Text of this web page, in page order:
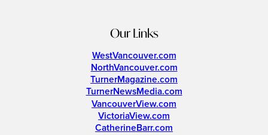
Our Links
WestVancouver.com
NorthVancouver.com
TurnerMagazine.com
TurnerNewsMedia.com
VancouverView.com
VictoriaView.com
CatherineBarr.com